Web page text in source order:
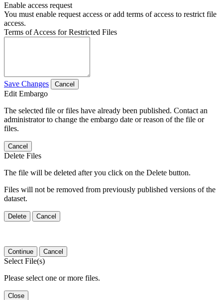
Enable access request
You must enable request access or add terms of access to restrict file
access.
Terms of Access for Restricted Files
Save Changes Cancel
Edit Embargo
The selected file or files have already been published. Contact an
administrator to change the embargo date or reason of the file or
files.
Cancel
Delete Files
The file will be deleted after you click on the Delete button.
Files will not be removed from previously published versions of the
dataset.
Delete Cancel
Continue Cancel
Select File(s)
Please select one or more files.
Close